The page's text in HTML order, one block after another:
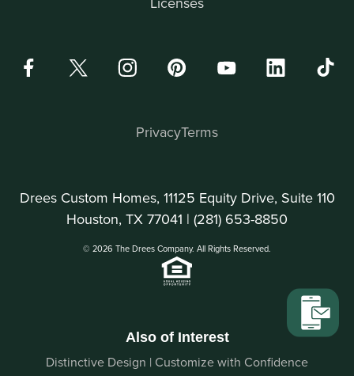
Drees Custom Homes, 11125 Equity Drive, Suite 110
Houston, TX 77041 | (281) 653-8850
© 2026 The Drees Company. All Rights Reserved.
PrivacyTerms
Also of Interest
Distinctive Design | Customize with Confidence